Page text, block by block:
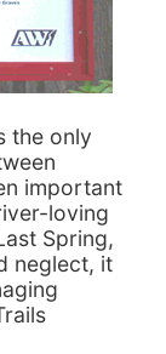
the only
important
loving
Spring,
neglect, it